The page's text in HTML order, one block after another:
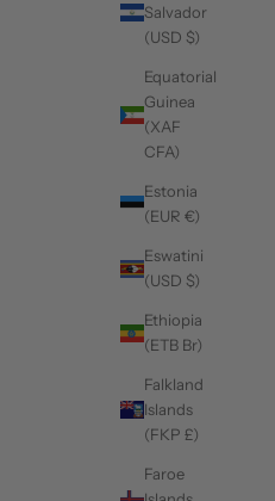
Salvador
(USD $)
Equatorial
Guinea
(XAF
CFA)
Estonia
(EUR €)
Eswatini
(USD $)
Ethiopia
(ETB Br)
Falkland
Islands
(FKP £)
Faroe